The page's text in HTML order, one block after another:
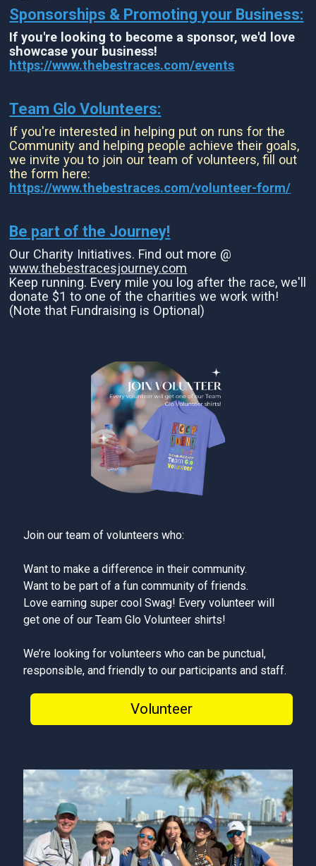
Sponsorships & Promoting your Business:
If you're looking to become a sponsor, we'd love
showcase your business!
https://www.thebestraces.com/events
Team Glo Volunteers:
If you're interested in helping put on runs for the
Community and helping people achieve their goals,
we invite you to join our team of volunteers, fill out
the form here:
https://www.thebestraces.com/volunteer-form/
Be part of the Journey!
Our Charity Initiatives. Find out more @
www.thebestracesjourney.com
Keep running. Every mile you log after the race, we'll
donate $1 to one of the charities we work with!
(Note that Fundraising is Optional)
Join our team of volunteers who:
Want to make a difference in their community.
Want to be part of a fun community of friends.
Love earning super cool Swag! Every volunteer will
get one of our Team Glo Volunteer shirts!
We’re looking for volunteers who can be punctual,
responsible, and friendly to our participants and staff.
Volunteer